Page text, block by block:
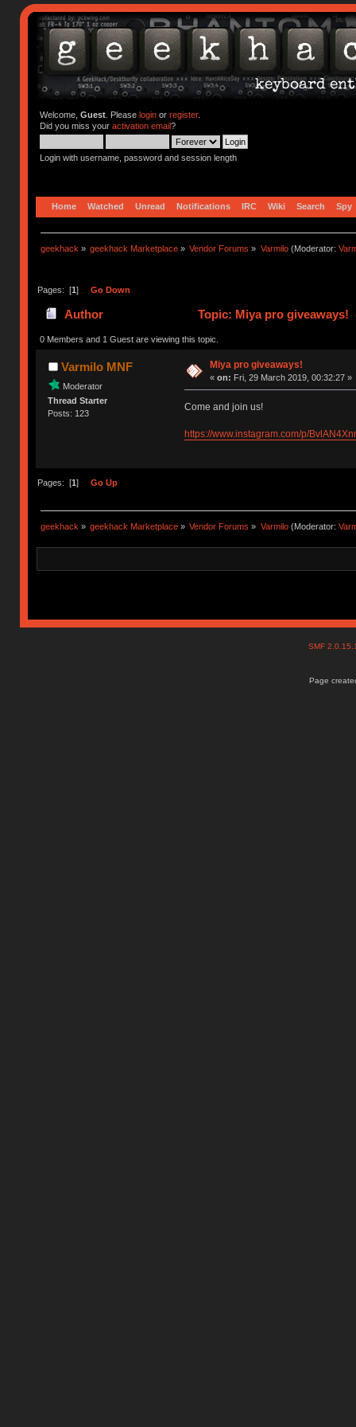
Welcome, Guest. Please loginor register.
Did you miss your activation email?
Login with username, password and session length
Home Watched Unread Notifications IRC Wiki Search Spy
geekhack » geekhack Marketplace » Vendor Forums » Varmilo(Moderator:
Pages: [1] Go Down
Author Topic: Miya pro giveaways!
0 Members and 1 Guest are viewing this topic.
Varmilo MNF
Moderator
Thread Starter
Posts: 123
Miya pro giveaways!
« on: Fri, 29 March 2019, 00:32:27 »
Come and join us!
https://www.instagram.com/p/
Pages: [1] Go Up
geekhack » geekhack Marketplace » Vendor Forums » Varmilo(Moderator:
SMF
Page